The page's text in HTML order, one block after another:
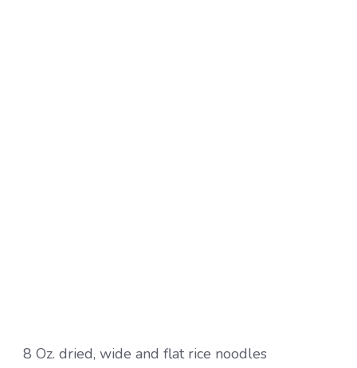
8 Oz. dried, wide and flat rice noodles